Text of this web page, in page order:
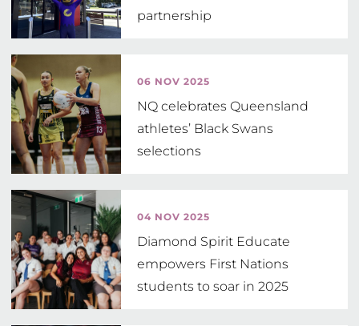
partnership
06 NOV 2025
NQ celebrates Queensland
athletes’ Black Swans
selections
04 NOV 2025
Diamond Spirit Educate
empowers First Nations
students to soar in 2025